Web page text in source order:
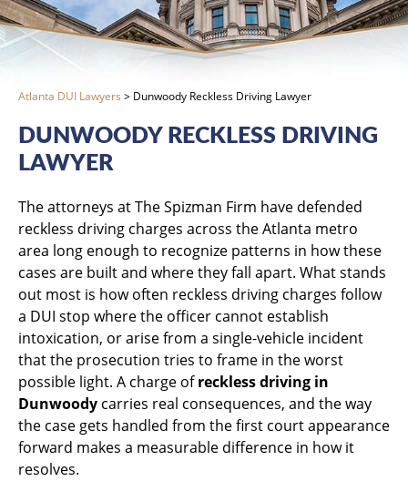
Atlanta DUI Lawyers > Dunwoody Reckless Driving Lawyer
DUNWOODY RECKLESS DRIVING
LAWYER
The attorneys at The Spizman Firm have defended
reckless driving charges across the Atlanta metro
area long enough to recognize patterns in how these
cases are built and where they fall apart. What stands
out most is how often reckless driving charges follow
a DUI stop where the officer cannot establish
intoxication, or arise from a single-vehicle incident
that the prosecution tries to frame in the worst
possible light. A charge ofreckless driving in
Dunwoody carries real consequences, and the way
the case gets handled from the first court appearance
forward makes a measurable difference in how it
resolves.